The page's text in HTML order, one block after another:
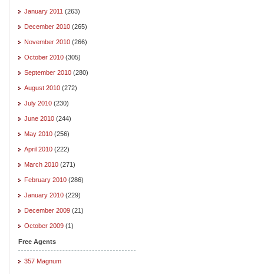
January 2011 (263)
December 2010 (265)
November 2010 (266)
October 2010 (305)
September 2010 (280)
August 2010 (272)
July 2010 (230)
June 2010 (244)
May 2010 (256)
April 2010 (222)
March 2010 (271)
February 2010 (286)
January 2010 (229)
December 2009 (21)
October 2009 (1)
Free Agents
357 Magnum